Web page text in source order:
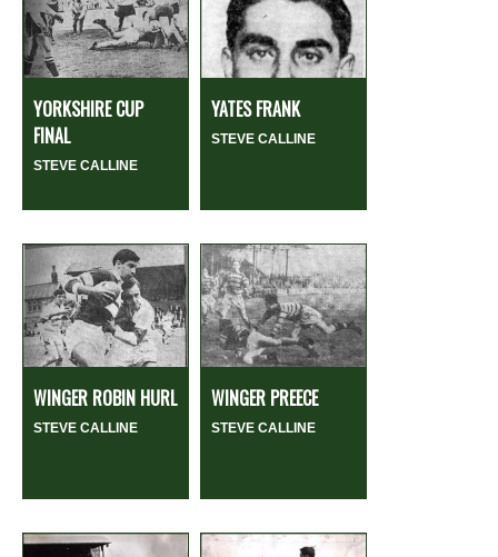
YORKSHIRE CUP
FINAL
STEVE CALLINE
YATES FRANK
STEVE CALLINE
WINGER ROBIN HURL
STEVE CALLINE
WINGER PREECE
STEVE CALLINE